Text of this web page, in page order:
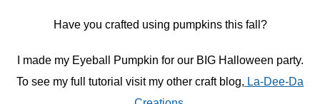
Have you crafted using pumpkins this fall?
I made my Eyeball Pumpkin for our BIG Halloween party.
To see my full tutorial visit my other craft blog, La-Dee-Da